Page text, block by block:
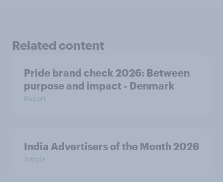
Related content
Pride brand check 2026: Between
purpose and impact - Denmark
Report
India Advertisers of the Month 2026
Article